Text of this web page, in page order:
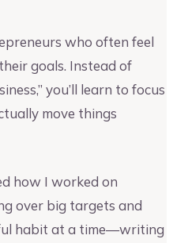
who often feel
goals. Instead of
you’ll learn to focus
move things
how I worked on
over big targets and
habit at a time—writing